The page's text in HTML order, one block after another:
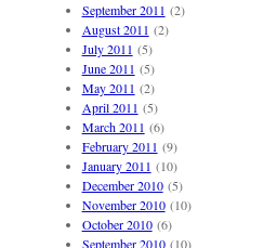
September 2011 (2)
August 2011 (2)
July 2011 (5)
June 2011 (5)
May 2011 (2)
April 2011 (5)
March 2011 (6)
February 2011 (9)
January 2011 (10)
December 2010(5)
November 2010(10)
October 2010(6)
September 2010(10)